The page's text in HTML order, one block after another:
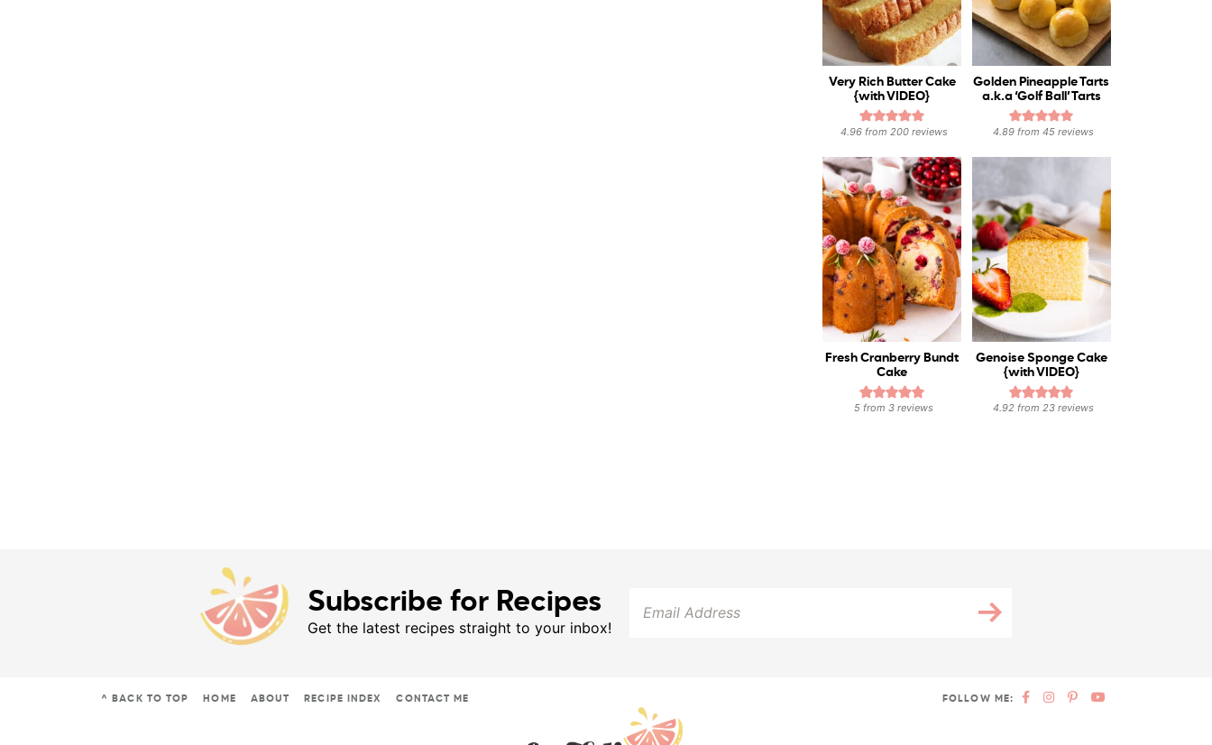
Very Rich Butter Cake
{with VIDEO}
4.96from 200reviews
Golden Pineapple Tarts
a.k.a ‘Golf Ball’ Tarts
4.89from 45reviews
Fresh Cranberry Bundt
Cake
5 from3 reviews
Genoise Sponge Cake
{with VIDEO}
4.92from 23reviews
Subscribe for Recipes
Get the latest recipes straight to your inbox!
^ BACK TO TOP HOME ABOUT RECIPE INDEX CONTACT ME FOLLOW ME: